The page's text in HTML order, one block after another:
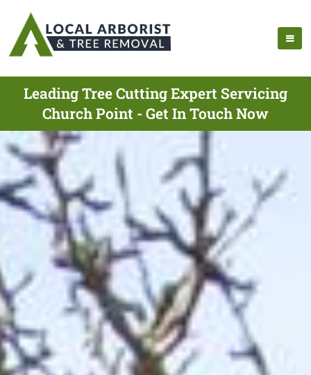
Leading Tree Cutting Expert Servicing
Church Point - Get In Touch Now